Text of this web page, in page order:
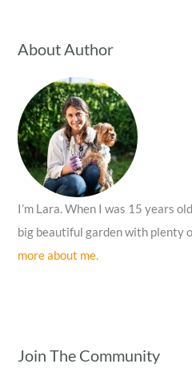
c
o
r
:
About Author
I’m Lara. When I was 15 years
big beautiful garden with plenty
more about me.
Join The Community